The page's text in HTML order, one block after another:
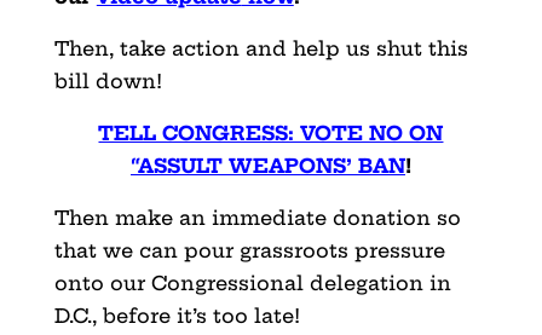
Then, take action and help us shut this
bill down!
TELL CONGRESS: VOTE NO ON
“ASSULT WEAPONS’ BAN!
Then make an immediate donation so
that we can pour grassroots pressure
onto our Congressional delegation in
D.C., before it’s too late!